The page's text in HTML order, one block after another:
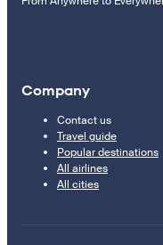
Company
Contact us
Travel guide
Popular destinations
All airlines
All cities